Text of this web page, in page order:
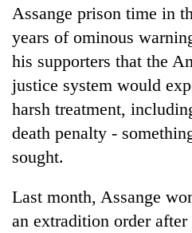
Assange prison time in
years of ominous
his supporters that the
justice system would
harsh treatment,
death penalty -
sought.
Last month, Assange
an extradition order